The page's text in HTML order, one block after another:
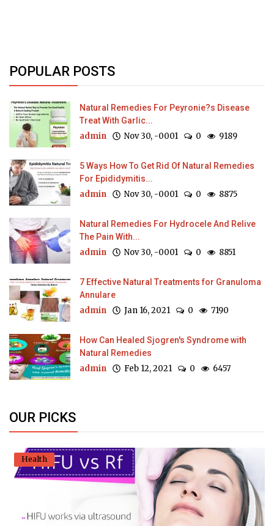
POPULAR POSTS
Natural Remedies For Peyronie?s Disease
Treat With Garlic...
admin Nov 30, -0001 0 9189
5 Ways How To Get Rid Of Natural Remedies
For Epididymitis...
admin Nov 30, -0001 0 8875
Natural Remedies For Hydrocele And Relive
The Pain With...
admin Nov 30, -0001 0 8851
7 Effective Natural Treatments for Granuloma
Annulare
admin Jan 16, 2021 0 7190
How Can Healed Sjogren's Syndrome with
Natural Remedies
admin Feb 12, 2021 0 6457
OUR PICKS
Health